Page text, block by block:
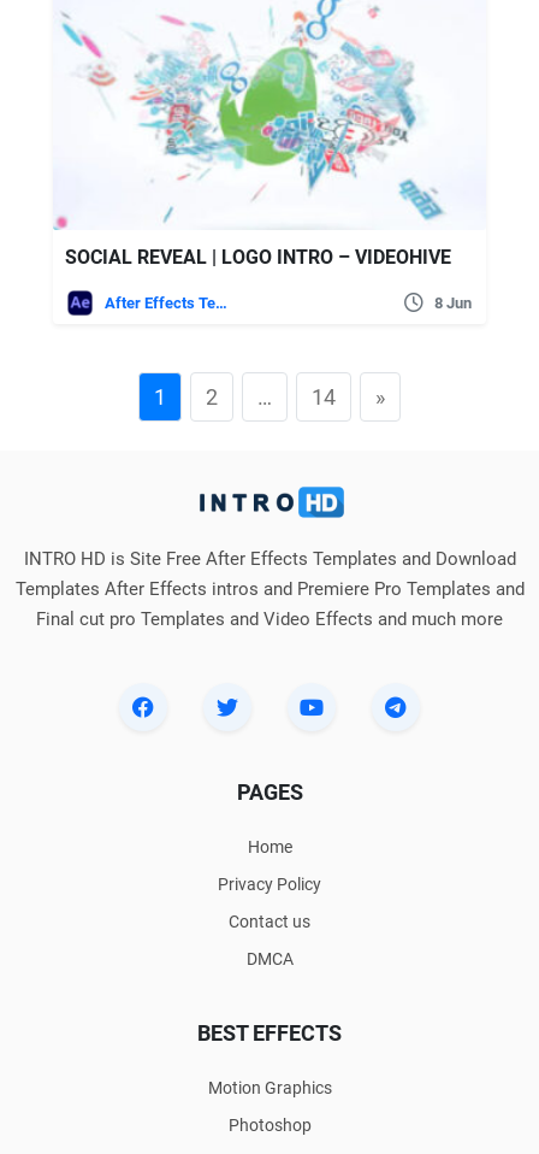
SOCIAL REVEAL | LOGO INTRO – VIDEOHIVE
After Effects Templates 8 Jun
1 2 … 14 »
INTRO HD is Site Free After Effects Templates and Download
Templates After Effects intros and Premiere Pro Templates and
Final cut pro Templates and Video Effects and much more
PAGES
Home
Privacy Policy
Contact us
DMCA
BEST EFFECTS
Motion Graphics
Photoshop